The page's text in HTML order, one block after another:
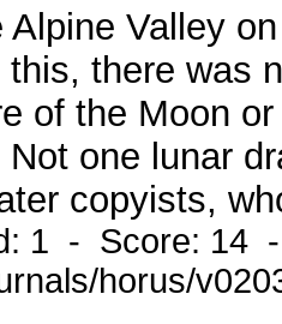
Alpine Valley
there was
of the Moon
one lunar
copyists,
1 - Score: 14
horus/